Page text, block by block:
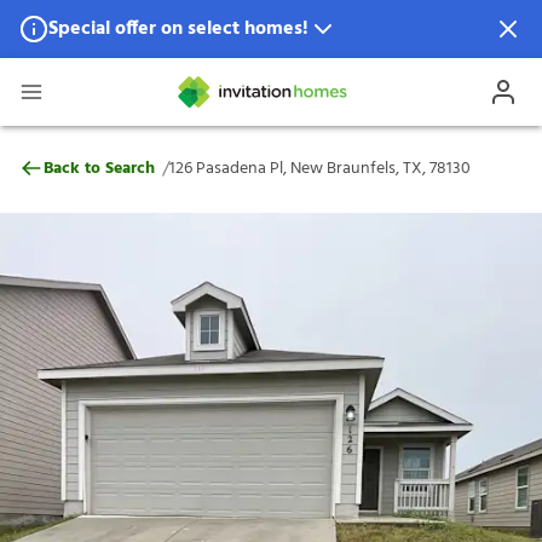
Special offer on select homes!
Special offer available in select locations.
126 Pasadena Pl, New Braunfels, TX,
Back to Search /126 Pasadena Pl, New Braunfels, TX, 78130